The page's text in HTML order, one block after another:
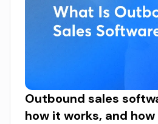
Outbound sales
how it works, and